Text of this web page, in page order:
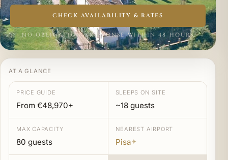
CHECK AVAILABILITY & RATES
NO OBLIGATION · RESPONSE WITHIN 48 HOURS
AT A GLANCE
PRICE GUIDE
From €48,970+
SLEEPS ON SITE
~18 guests
MAX CAPACITY
80 guests
NEAREST AIRPORT
Pisa✈